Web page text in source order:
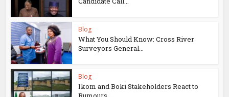
Blog
What You Should Know: Cross River
Surveyors General...
Blog
Ikom and Boki Stakeholders React to